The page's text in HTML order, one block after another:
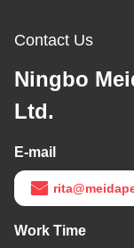
Contact Us
Ningbo
Ltd.
E-mail
Work Time